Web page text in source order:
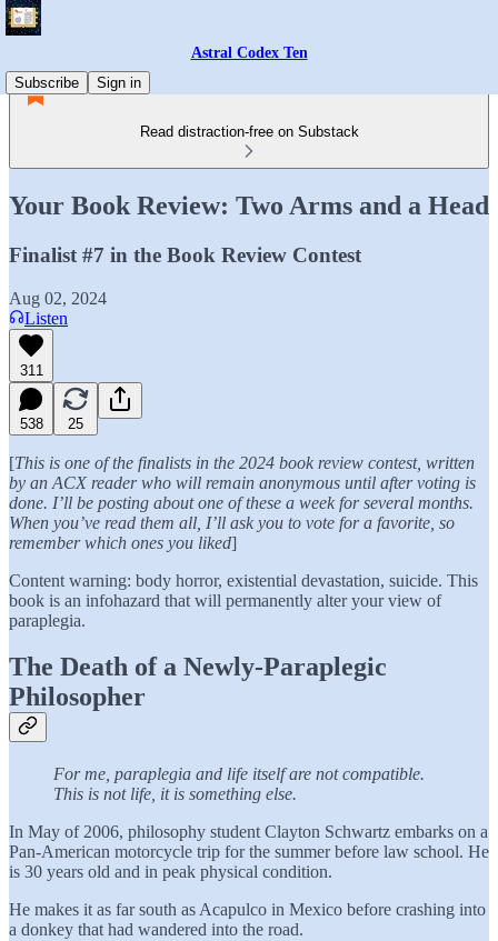
Astral Codex Ten
Subscribe
Sign in
Read distraction-free on Substack
Your Book Review: Two Arms and a Head
Finalist #7 in the Book Review Contest
Aug 02, 2024
Listen
311
538 25
[This is one of the finalists in the 2024 book review contest, written
by an ACX reader who will remain anonymous until after voting is
done. I’ll be posting about one of these a week for several months.
When you’ve read them all, I’ll ask you to vote for a favorite, so
remember which ones you liked]
Content warning: body horror, existential devastation, suicide. This
book is an infohazard that will permanently alter your view of
paraplegia.
The Death of a Newly-Paraplegic
Philosopher
For me, paraplegia and life itself are not compatible.
This is not life, it is something else.
In May of 2006, philosophy student Clayton Schwartz embarks on a
Pan-American motorcycle trip for the summer before law school. He
is 30 years old and in peak physical condition.
He makes it as far south as Acapulco in Mexico before crashing into
a donkey that had wandered into the road.